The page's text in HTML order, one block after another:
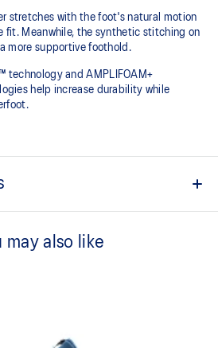
stretches with the foot's natural motion
fit. Meanwhile, the synthetic stitching on
more supportive foothold.
technology and AMPLIFOAM+
help increase durability while
softer feeling at footstrike
excellent step-in comfort
overlays improves support
may also like